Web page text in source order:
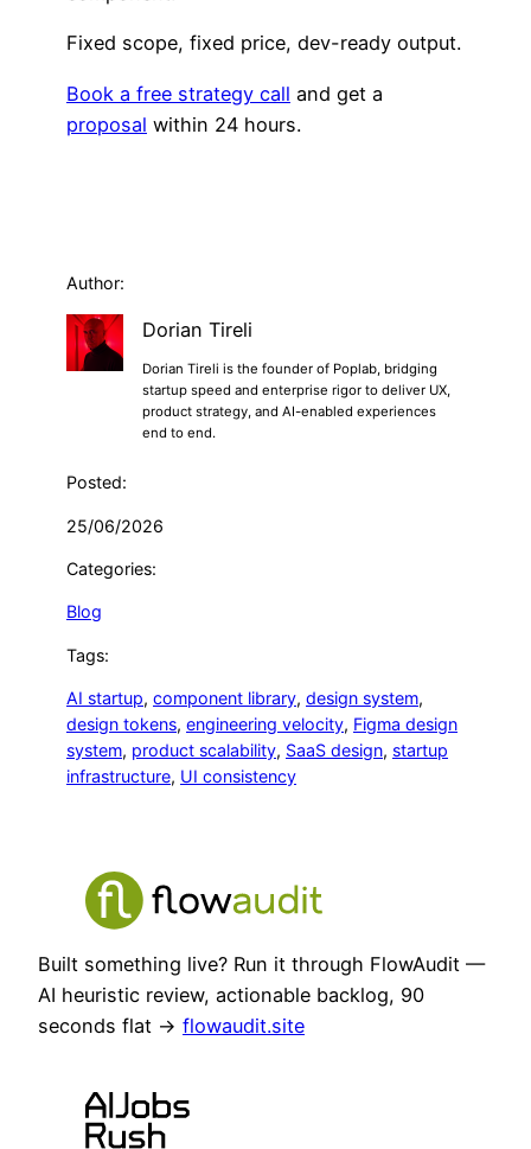
Fixed scope, fixed price, dev-ready output.
Book a free strategy call and get a
proposal within 24 hours.
Author:
Dorian Tireli
Dorian Tireli is the founder of Poplab, bridging
startup speed and enterprise rigor to deliver UX,
product strategy, and AI-enabled experiences
end to end.
Posted:
25/06/2026
Categories:
Blog
Tags:
AI startup, component library, design system
design tokens, engineering velocity, Figma design
system, product scalability, SaaS design, startup
infrastructure, UI consistency
Built something live? Run it through FlowAudit —
AI heuristic review, actionable backlog, 90
seconds flat → flowaudit.site